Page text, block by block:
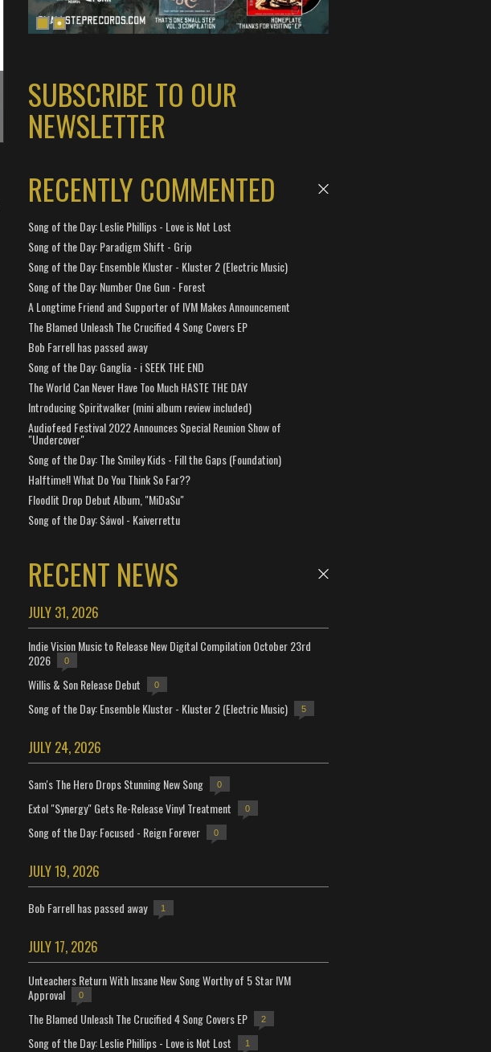
SUBSCRIBE TO OUR
NEWSLETTER
RECENTLY COMMENTED
Song of the Day: Leslie Phillips - Love is Not Lost
Song of the Day: Paradigm Shift - Grip
Song of the Day: Ensemble Kluster - Kluster 2 (Electric Music)
Song of the Day: Number One Gun - Forest
A Longtime Friend and Supporter of IVM Makes Announcement
The Blamed Unleash The Crucified 4 Song Covers EP
Bob Farrell has passed away
Song of the Day: Ganglia - i SEEK THE END
The World Can Never Have Too Much HASTE THE DAY
Introducing Spiritwalker (mini album review included)
Audiofeed Festival 2022 Announces Special Reunion Show of
"Undercover"
Song of the Day: The Smiley Kids - Fill the Gaps (Foundation)
Halftime!! What Do You Think So Far??
Floodlit Drop Debut Album, "MiDaSu"
Song of the Day: Sáwol - Kaiverrettu
RECENT NEWS
JULY 31, 2026
Indie Vision Music to Release New Digital Compilation October 23rd
2026
0
Willis & Son Release Debut 0
Song of the Day: Ensemble Kluster - Kluster 2 (Electric Music) 5
JULY 24, 2026
Sam's The Hero Drops Stunning New Song 0
Extol "Synergy" Gets Re-Release Vinyl Treatment 0
Song of the Day: Focused - Reign Forever 0
JULY 19, 2026
Bob Farrell has passed away 1
JULY 17, 2026
Unteachers Return With Insane New Song Worthy of 5 Star IVM
Approval
0
The Blamed Unleash The Crucified 4 Song Covers EP 2
Song of the Day: Leslie Phillips - Love is Not Lost 1